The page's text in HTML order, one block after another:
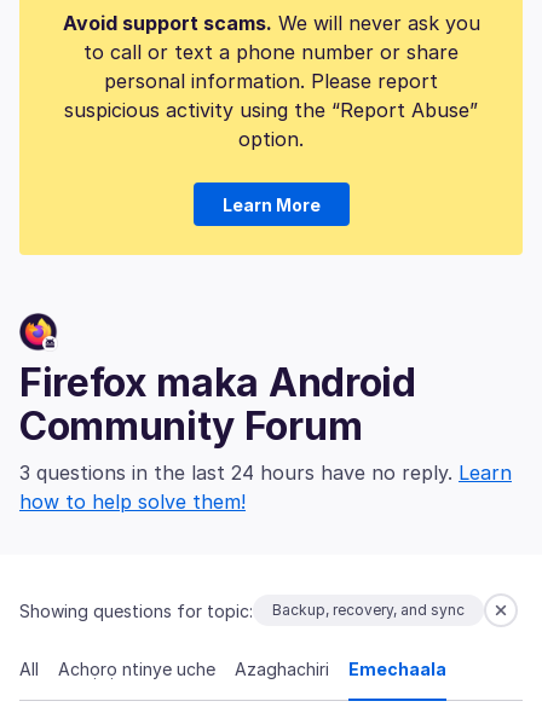
Avoid support scams. We will never ask you
to call or text a phone number or share
personal information. Please report
suspicious activity using the “Report Abuse”
option.
Learn More
Firefox maka Android
Community Forum
3 questions in the last 24 hours have no reply. Learn
how to help solve them!
Showing questions for topic: Backup, recovery, and sync
All Achọrọ ntinye uche Azaghachiri Emechaala